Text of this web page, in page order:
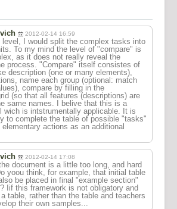
2012-02-14 16:59
level, I would split the complex tasks into
To my mind the level of "compare" is
as it does not really reveal the
process. "Compare" itself consistes of
description (one or many elements),
name each group (optional: match
compare by filling in the
(so that all features (descriptions) are
same names. I belive that this is a
wich is intstrumentally applicable. It is
to complete the table of possible "tasks"
actions as an additional
2012-02-14 17:08
document is a little too long, and hard
yoou think, for example, that initial table
be placed in final "example section"
Iif this framework is not obligatory and
table, rather than the table and teachers
their own samples...